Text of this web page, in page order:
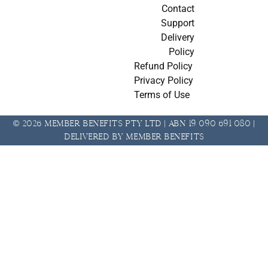
Contact
Support
Delivery
Policy
Refund Policy
Privacy Policy
Terms of Use
© 2026 Member Benefits Pty Ltd | ABN 19 090 691 080 |
Delivered by Member Benefits